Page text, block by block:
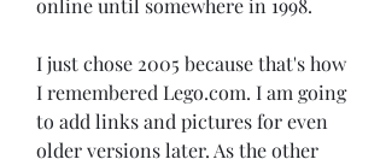
online until somewhere in 1998.
I just chose 2005 because that's how
I remembered Lego.com. I am going
to add links and pictures for even
older versions later. As the other